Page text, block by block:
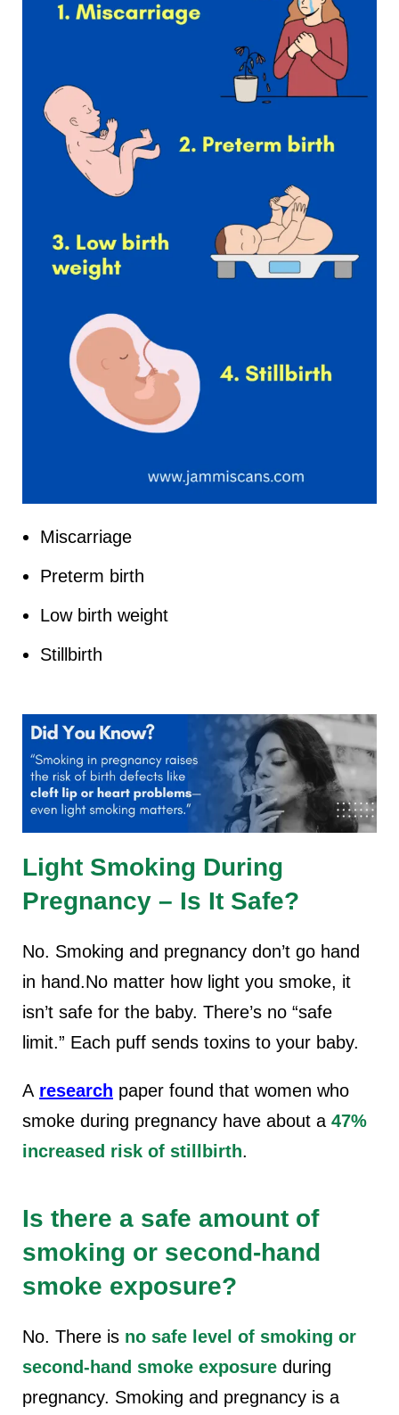
Miscarriage
Preterm birth
Low birth weight
Stillbirth
Light Smoking During
Pregnancy – Is It Safe?
No. Smoking and pregnancy don’t go hand
in hand.No matter how light you smoke, it
isn’t safe for the baby. There’s no “safe
limit.” Each puff sends toxins to your baby.
A research paper found that women who
smoke during pregnancy have about a 47%
increased risk of stillbirth.
Is there a safe amount of
smoking or second-hand
smoke exposure?
No. There is no safe level of smoking or
second-hand smoke exposure during
pregnancy. Smoking and pregnancy is a